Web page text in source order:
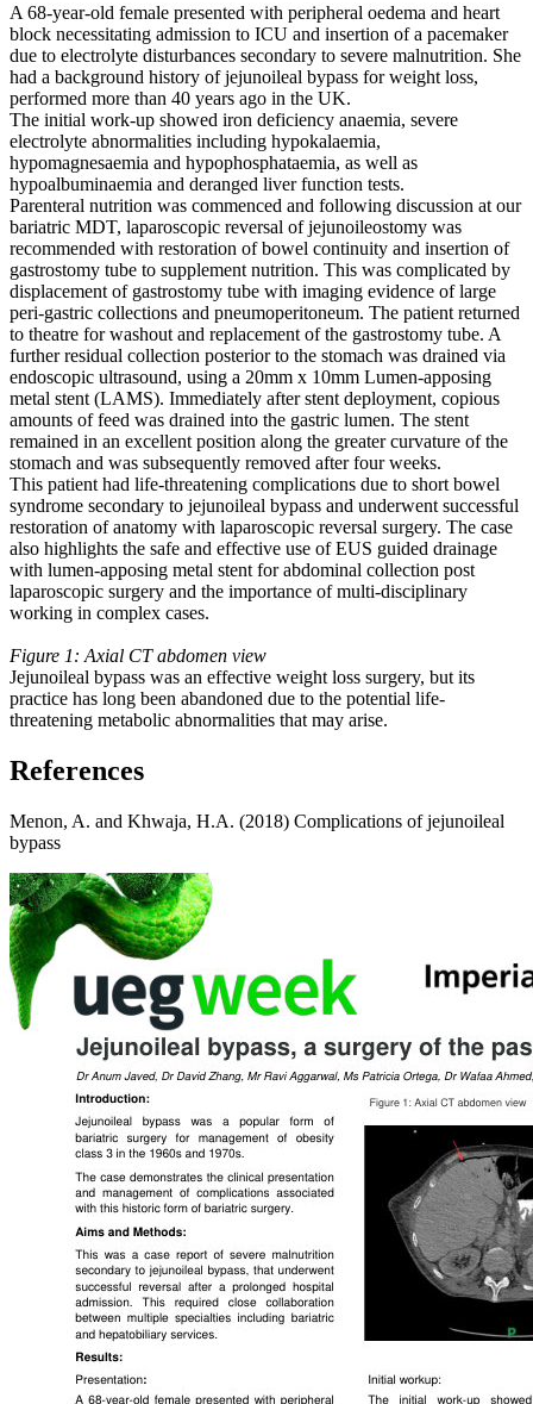
A 68-year-old female presented with peripheral oedema and heart
block necessitating admission to ICU and insertion of a pacemaker
due to electrolyte disturbances secondary to severe malnutrition. She
had a background history of jejunoileal bypass for weight loss,
performed more than 40 years ago in the UK.
The initial work-up showed iron deficiency anaemia, severe
electrolyte abnormalities including hypokalaemia,
hypomagnesaemia and hypophosphataemia, as well as
hypoalbuminaemia and deranged liver function tests.
Parenteral nutrition was commenced and following discussion at our
bariatric MDT, laparoscopic reversal of jejunoileostomy was
recommended with restoration of bowel continuity and insertion of
gastrostomy tube to supplement nutrition. This was complicated by
displacement of gastrostomy tube with imaging evidence of large
peri-gastric collections and pneumoperitoneum. The patient returned
to theatre for washout and replacement of the gastrostomy tube. A
further residual collection posterior to the stomach was drained via
endoscopic ultrasound, using a 20mm x 10mm Lumen-apposing
metal stent (LAMS). Immediately after stent deployment, copious
amounts of feed was drained into the gastric lumen. The stent
remained in an excellent position along the greater curvature of the
stomach and was subsequently removed after four weeks.
This patient had life-threatening complications due to short bowel
syndrome secondary to jejunoileal bypass and underwent successful
restoration of anatomy with laparoscopic reversal surgery. The case
also highlights the safe and effective use of EUS guided drainage
with lumen-apposing metal stent for abdominal collection post
laparoscopic surgery and the importance of multi-disciplinary
working in complex cases.
Figure 1: Axial CT abdomen view
Jejunoileal bypass was an effective weight loss surgery, but its
practice has long been abandoned due to the potential life-
threatening metabolic abnormalities that may arise.
References
Menon, A. and Khwaja, H.A. (2018) Complications of jejunoileal
bypass